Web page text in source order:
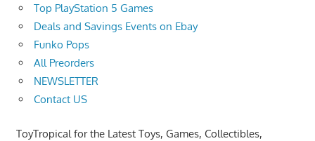
Top PlayStation 5 Games
Deals and Savings Events on Ebay
Funko Pops
All Preorders
NEWSLETTER
Contact US
ToyTropical for the Latest Toys, Games, Collectibles,